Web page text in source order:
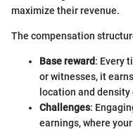
maximize their revenue.
The compensation
Base reward: Every
or witnesses, it
location and
Challenges:
earnings, where